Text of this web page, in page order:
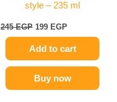
style – 235 ml
245EGP 199 EGP
Add to cart
Buy now